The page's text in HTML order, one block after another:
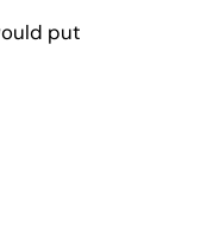
put